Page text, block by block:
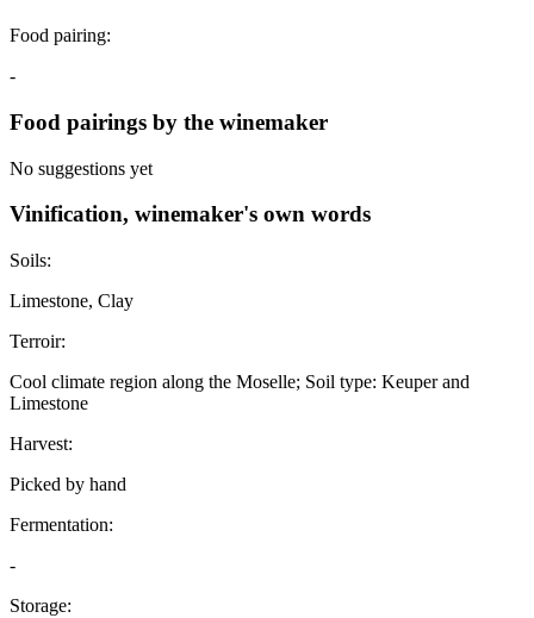
Food pairing:
-
Food pairings by the winemaker
No suggestions yet
Vinification, winemaker's own words
Soils:
Limestone, Clay
Terroir:
Cool climate region along the Moselle; Soil type: Keuper and
Limestone
Harvest:
Picked by hand
Fermentation:
-
Storage: